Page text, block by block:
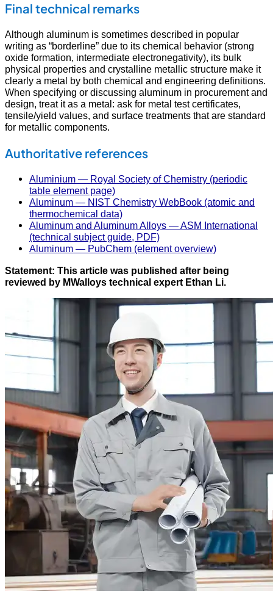
Final technical remarks
Although aluminum is sometimes described in popular
writing as “borderline” due to its chemical behavior (strong
oxide formation, intermediate electronegativity), its bulk
physical properties and crystalline metallic structure make it
clearly a metal by both chemical and engineering definitions.
When specifying or discussing aluminum in procurement and
design, treat it as a metal: ask for metal test certificates,
tensile/yield values, and surface treatments that are standard
for metallic components.
Authoritative references
Aluminium — Royal Society of Chemistry (periodic
table element page)
Aluminum — NIST Chemistry WebBook (atomic and
thermochemical data)
Aluminum and Aluminum Alloys — ASM International
(technical subject guide, PDF)
Aluminum — PubChem (element overview)
Statement: This article was published after being
reviewed by MWalloys technical expert Ethan Li.